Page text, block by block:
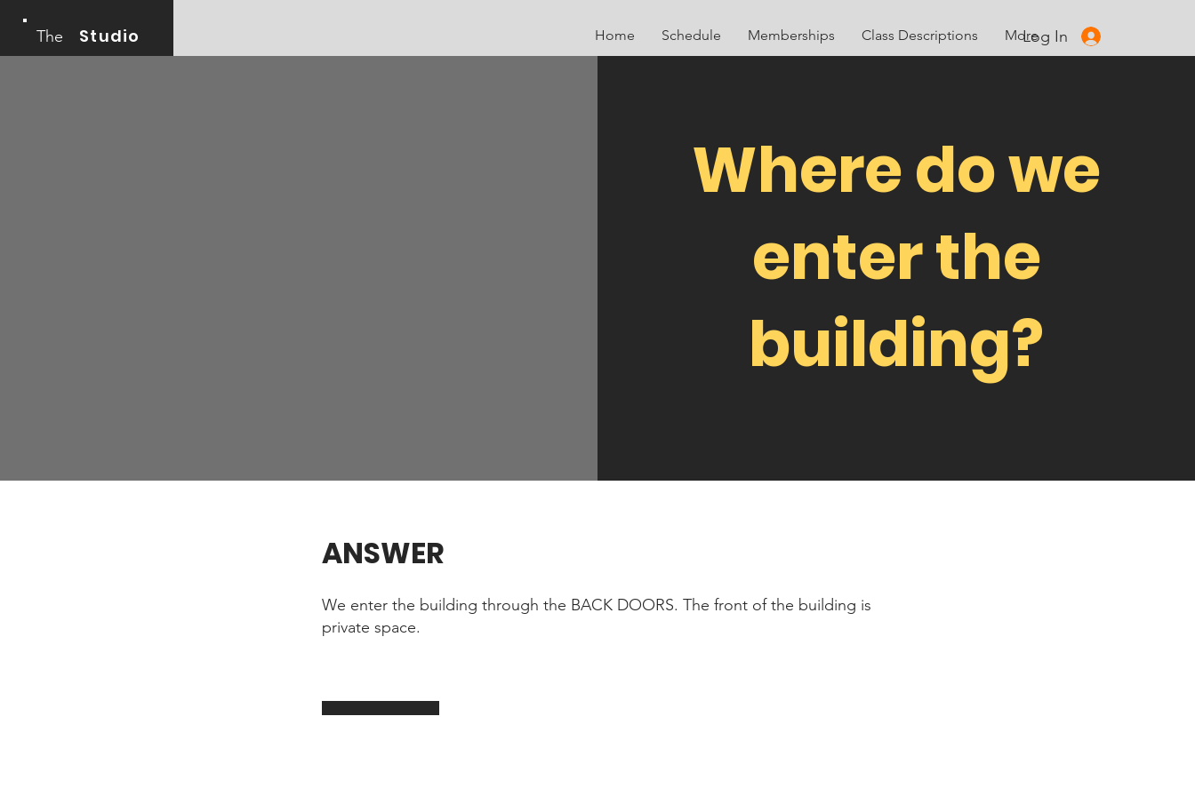
The Studio Home Schedule Memberships Class Descriptions MoreLog In
Where do we
enter the
building?
ANSWER
We enter the building through the BACK DOORS. The front of the building is
private space.